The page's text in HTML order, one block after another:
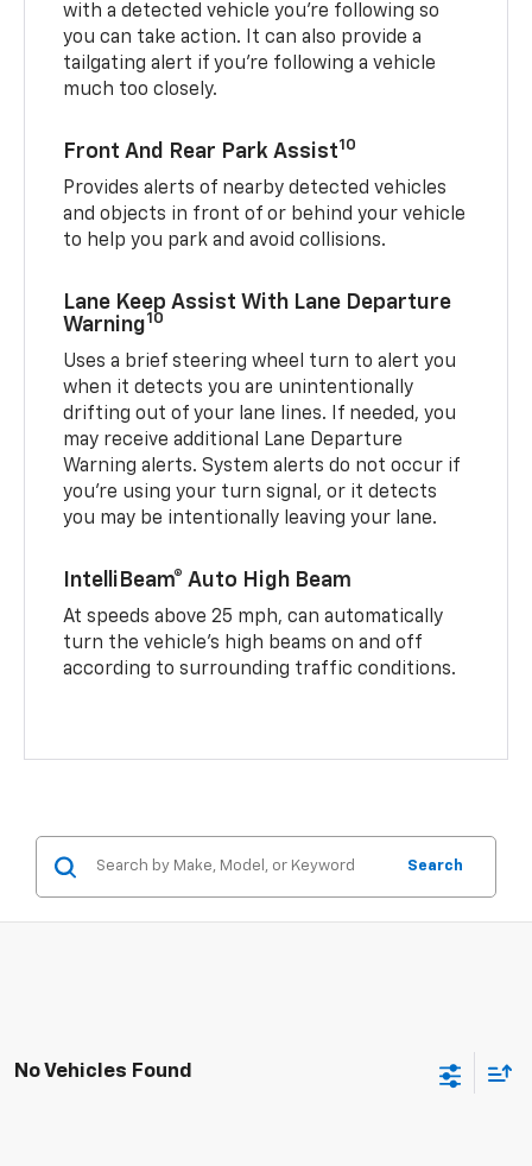
with a detected vehicle you’re following so
you can take action. It can also provide a
tailgating alert if you’re following a vehicle
much too closely.
Front And Rear Park Assist10
Provides alerts of nearby detected vehicles
and objects in front of or behind your vehicle
to help you park and avoid collisions.
Lane Keep Assist With Lane Departure
Warning10
Uses a brief steering wheel turn to alert you
when it detects you are unintentionally
drifting out of your lane lines. If needed, you
may receive additional Lane Departure
Warning alerts. System alerts do not occur if
you’re using your turn signal, or it detects
you may be intentionally leaving your lane.
IntelliBeam® Auto High Beam
At speeds above 25 mph, can automatically
turn the vehicle’s high beams on and off
according to surrounding traffic conditions.
Search
No Vehicles Found